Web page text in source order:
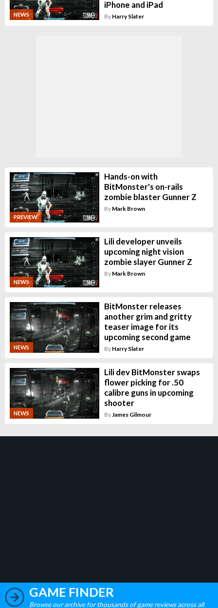
NEWS
iPhone and iPad
By Harry Slater
PREVIEW
Hands-on with
BitMonster's on-rails
zombie blaster Gunner Z
By Mark Brown
NEWS
Lili developer unveils
upcoming night vision
zombie slayer Gunner Z
By Mark Brown
NEWS
BitMonster releases
another grim and gritty
teaser image for its
upcoming second game
By Harry Slater
NEWS
Lili dev BitMonster swaps
flower picking for .50
calibre guns in upcoming
shooter
ByJames Gilmour
GAME FINDER
Browse our archive for thousands of game reviews across all